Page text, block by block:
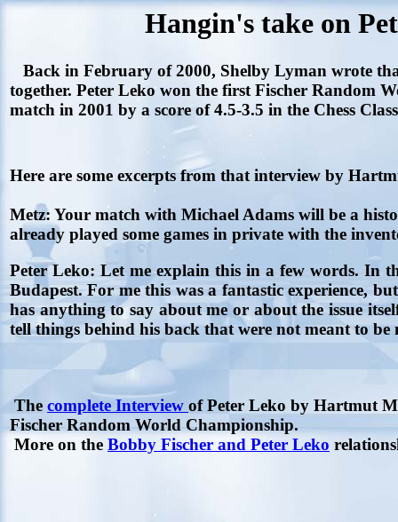
Hangin's take on
Back in February of 2000, Shelby Lyman wrote
together. Peter Leko won the first Fischer Random
match in 2001 by a score of 4.5-3.5 in the Chess
Here are some excerpts from that interview by
Metz: Your match with Michael Adams will be a
already played some games in private with the
Peter Leko: Let me explain this in a few words. In
Budapest. For me this was a fantastic experience,
has anything to say about me or about the issue
tell things behind his back that were not meant to be
The complete Interview of Peter Leko by Hartmut
Fischer Random World Championship.
More on the Bobby Fischer and Peter Leko